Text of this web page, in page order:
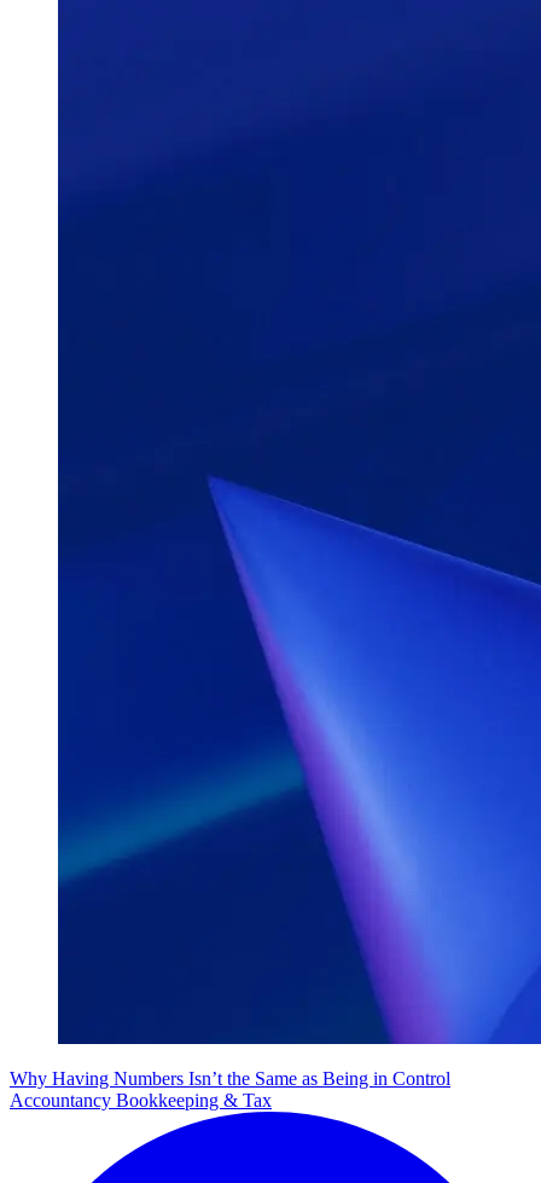
Why Having Numbers Isn’t the Same as Being in Control
Accountancy Bookkeeping & Tax